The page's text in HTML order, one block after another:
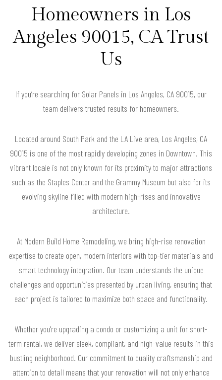
Homeowners in Los
Angeles 90015, CA Trust
Us
If you’re searching for Solar Panels in Los Angeles, CA 90015, our
team delivers trusted results for homeowners.
Located around South Park and the LA Live area, Los Angeles, CA
90015 is one of the most rapidly developing zones in Downtown. This
vibrant locale is not only known for its proximity to major attractions
such as the Staples Center and the Grammy Museum but also for its
evolving skyline filled with modern high-rises and innovative
architecture.
At Modern Build Home Remodeling, we bring high-rise renovation
expertise to create open, modern interiors with top-tier materials and
smart technology integration. Our team understands the unique
challenges and opportunities presented by urban living, ensuring that
each project is tailored to maximize both space and functionality.
Whether you're upgrading a condo or customizing a unit for short-
term rental, we deliver sleek, compliant, and high-value results in this
bustling neighborhood. Our commitment to quality craftsmanship and
attention to detail means that your renovation will not only enhance